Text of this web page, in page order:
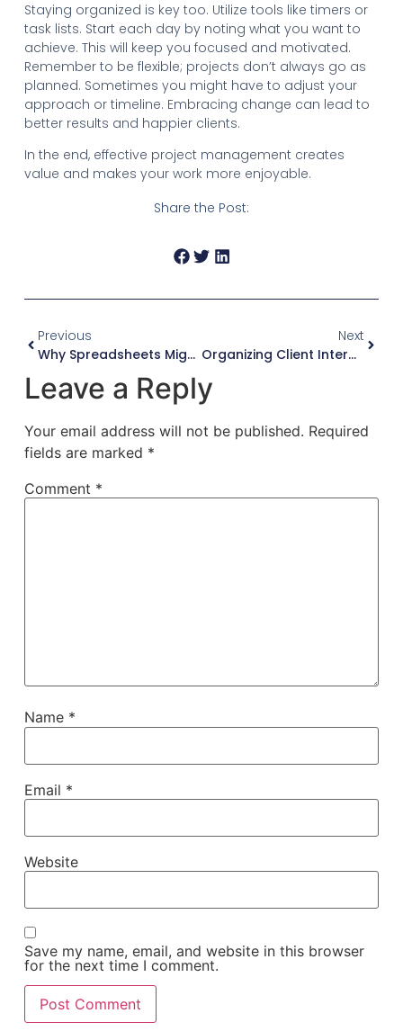
Staying organized is key too. Utilize tools like timers or
task lists. Start each day by noting what you want to
achieve. This will keep you focused and motivated.
Remember to be flexible; projects don’t always go as
planned. Sometimes you might have to adjust your
approach or timeline. Embracing change can lead to
better results and happier clients.
In the end, effective project management creates
value and makes your work more enjoyable.
Share the Post:
Previous
Why Spreadsheets Might Not Be Enough For Consultants
Next
Organizing Client Interactions For Better Consulting
Leave a Reply
Your email address will not be published. Required
fields are marked *
Comment *
Name *
Email *
Website
Save my name, email, and website in this browser
for the next time I comment.